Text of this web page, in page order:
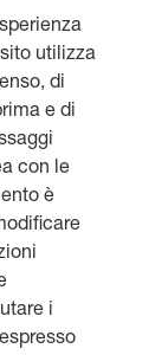
utilizza
di
e di
con le
è
i